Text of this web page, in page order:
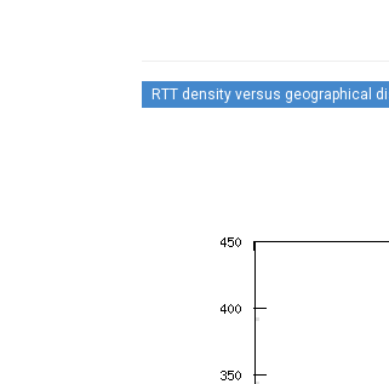
RTT density versus geographical